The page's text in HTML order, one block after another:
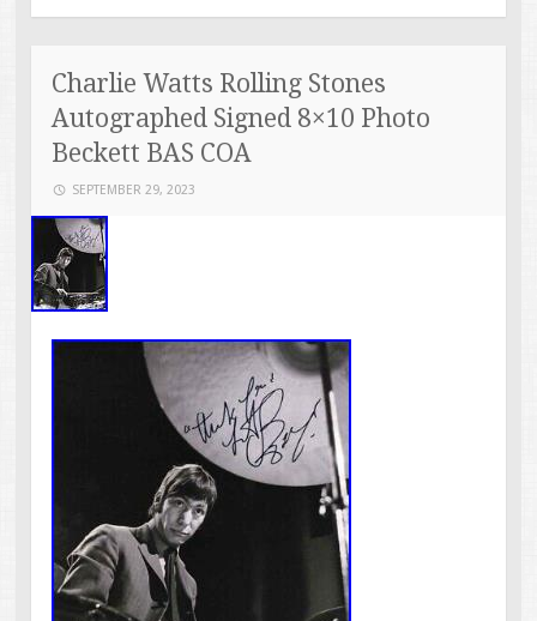
Charlie Watts Rolling Stones
Autographed Signed 8×10 Photo
Beckett BAS COA
SEPTEMBER 29, 2023